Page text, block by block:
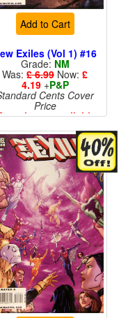
Add to Cart
Exiles (Vol 1) #16
Grade: NM
Was: £ 6.99 Now: £
4.19+P&P
Cents Cover
Price
than 1 available